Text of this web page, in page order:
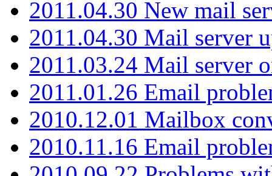
2011.04.30 New mail
2011.04.30 Mail server
2011.03.24 Mail server
2011.01.26 Email
2010.12.01 Mailbox
2010.11.16 Email